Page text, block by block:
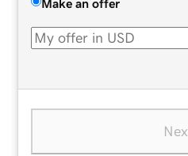
Make an offer